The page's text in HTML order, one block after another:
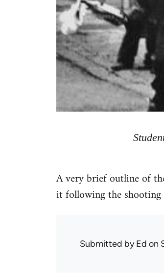
A very brief outline of
it following the
Submitted byEd on